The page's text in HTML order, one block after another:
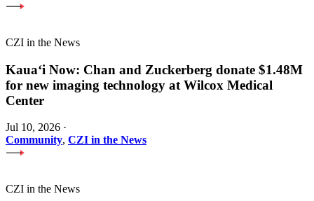
CZI in the News
Kauaʻi Now: Chan and Zuckerberg donate $1.48M
for new imaging technology at Wilcox Medical
Center
Jul 10, 2026 ·
Community, CZI in the News
CZI in the News